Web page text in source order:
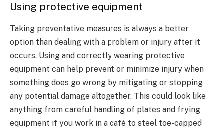
Using protective equipment
Taking preventative measures is always a better
option than dealing with a problem or injury after it
occurs. Using and correctly wearing protective
equipment can help prevent or minimize injury when
something does go wrong by mitigating or stopping
any potential damage altogether. This could look like
anything from careful handling of plates and frying
equipment if you work in a café to steel toe-capped